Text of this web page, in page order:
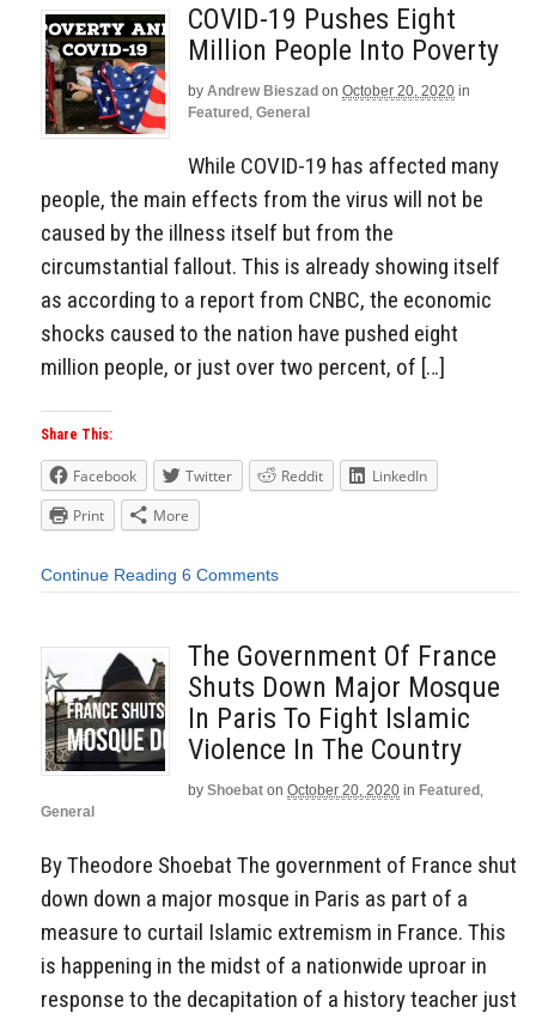
COVID-19 Pushes Eight
Million People Into Poverty
by Andrew Bieszad on October 20, 2020 in
Featured , General
While COVID-19 has affected many
people, the main effects from the virus will not be
caused by the illness itself but from the
circumstantial fallout. This is already showing itself
as according to a report from CNBC, the economic
shocks caused to the nation have pushed eight
million people, or just over two percent, of […]
Share This:
Facebook Twitter Reddit
LinkedIn
Print
More
Continue Reading 6 Comments
The Government Of France
Shuts Down Major Mosque
In Paris To Fight Islamic
Violence In The Country
by Shoebat on October 20, 2020 in Featured ,
General
By Theodore Shoebat The government of France shut
down down a major mosque in Paris as part of a
measure to curtail Islamic extremism in France. This
is happening in the midst of a nationwide uproar in
response to the decapitation of a history teacher just